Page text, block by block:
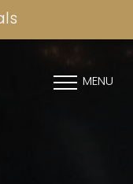
MENU